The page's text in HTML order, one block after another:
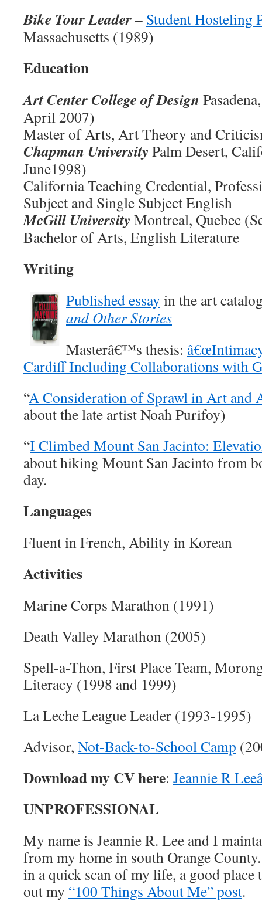
Bike Tour Leader– Student Hosteling
Massachusetts (1989)
Education
Art Center College of Design
April 2007)
Master of Arts, Art Theory and
Chapman University Palm Desert,
June1998)
California Teaching Credential,
Subject and Single Subject English
McGill University Montreal, Quebec
Bachelor of Arts, English Literature
Writing
Published essay in the art
and Other Stories
Masterâ€™s thesis:
Cardiff Including Collaborations with
“A Consideration of Sprawl in Art and
about the late artist Noah Purifoy)
“I Climbed Mount San Jacinto:
about hiking Mount San Jacinto from
day.
Languages
Fluent in French, Ability in Korean
Activities
Marine Corps Marathon (1991)
Death Valley Marathon (2005)
Spell-a-Thon, First Place Team,
Literacy (1998 and 1999)
La Leche League Leader (1993-1995)
Advisor, Not-Back-to-School Camp
Download my CV here: Jeannie R
UNPROFESSIONAL
My name is Jeannie R. Lee and I
from my home in south Orange
in a quick scan of my life, a good place
out my “100 Things About Me” post.